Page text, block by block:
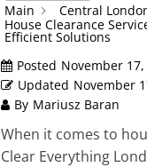
Main
Central
House Clearance
Efficient Solutions
Posted November 17,
Updated November
By Mariusz Baran
When it comes to
Clear Everything